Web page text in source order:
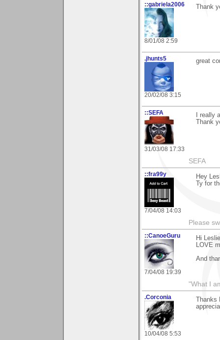
::gabriela2006
8/01/08 2:59
Thank
.jhunts5
20/02/08 3:15
great
::SEFA
31/03/08 17:33
I really
Thank
SEFA
::fra99y
7/04/08 14:03
Hey
Ty for
Please
::CanoeGuru
7/04/08 19:39
Hi
LOVE
And
"What I
.Corconia
10/04/08 5:53